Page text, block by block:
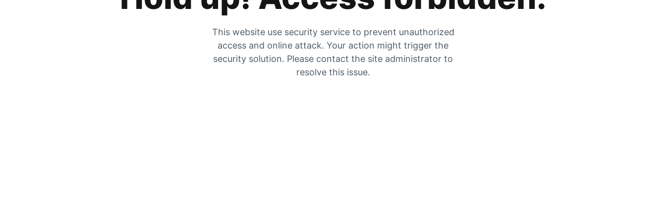
This website use security service to prevent unauthorized
access and online attack. Your action might trigger the
security solution. Please contact the site administrator to
resolve this issue.